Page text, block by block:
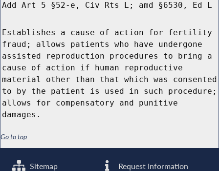
Add Art 5 §52-e, Civ Rts L; amd §6530, Ed L
Establishes a cause of action for fertility
fraud; allows patients who have undergone
assisted reproduction procedures to bring a
cause of action if human reproductive
material other than that which was consented
to by the patient is used in such procedure;
allows for compensatory and punitive
damages.
Go to top
Sitemap Request Information